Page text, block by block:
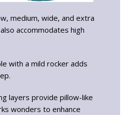
medium, wide, and extra
accommodates high
with a mild rocker adds
layers provide pillow-like
wonders to enhance